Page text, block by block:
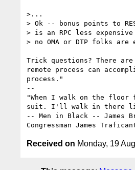
>...
> Ok -- bonus points to
> is an RPC less
> no OMA or DTP folks
Trick questions? There
remote process can
process."
--
"When I walk on the
suit. I'll walk in there
-- Men in Black -- James
Received on Monday, 19